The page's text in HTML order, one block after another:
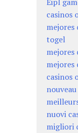
casinos
mejores
togel
mejores
mejores
casinos
nuovi
migliori